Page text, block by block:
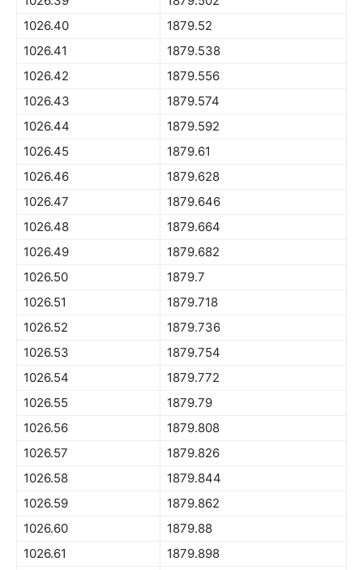
1026.40
1879.52
1026.41
1879.538
1026.42
1879.556
1026.43
1879.574
1026.44
1879.592
1026.45
1879.61
1026.46
1879.628
1026.47
1879.646
1026.48
1879.664
1026.49
1879.682
1026.50
1879.7
1026.51
1879.718
1026.52
1879.736
1026.53
1879.754
1026.54
1879.772
1026.55
1879.79
1026.56
1879.808
1026.57
1879.826
1026.58
1879.844
1026.59
1879.862
1026.60
1879.88
1026.61
1879.898